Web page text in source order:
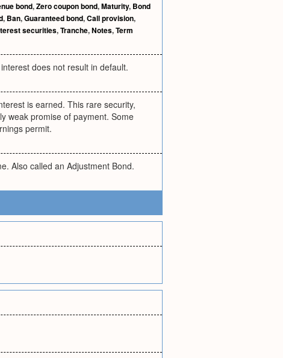
bond,Zero coupon bond,Maturity, Bond
, Ban,Guaranteed bond,Call provision,
securities,Tranche,Notes,Term
does not result in default.
is earned. This rare security,
weak promise of payment. Some
permit.
Also called an Adjustment Bond.